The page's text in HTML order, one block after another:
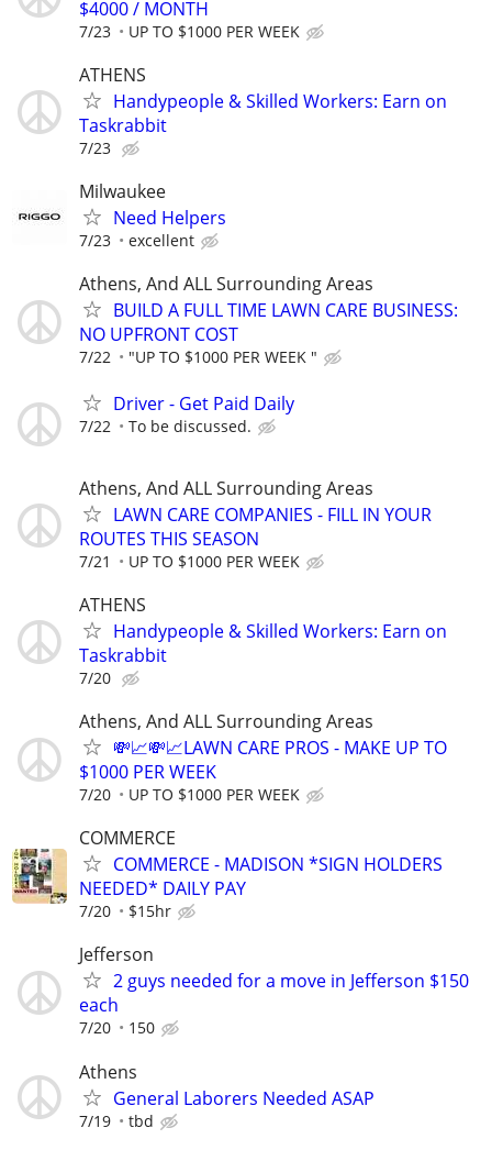
$4000 / MONTH
7/23 UP TO $1000 PER WEEK
ATHENS
Handypeople & Skilled Workers: Earn on
Taskrabbit
7/23
Milwaukee
Need Helpers
7/23 excellent
Athens, And ALL Surrounding Areas
BUILD A FULL TIME LAWN CARE BUSINESS:
NO UPFRONT COST
7/22 "UP TO $1000 PER WEEK "
Driver - Get Paid Daily
7/22 To be discussed.
Athens, And ALL Surrounding Areas
LAWN CARE COMPANIES - FILL IN YOUR
ROUTES THIS SEASON
7/21 UP TO $1000 PER WEEK
ATHENS
Handypeople & Skilled Workers: Earn on
Taskrabbit
7/20
Athens, And ALL Surrounding Areas
💸📈💸📈LAWN CARE PROS - MAKE UP TO
$1000 PER WEEK
7/20 UP TO $1000 PER WEEK
COMMERCE
COMMERCE - MADISON *SIGN HOLDERS
NEEDED* DAILY PAY
7/20 $15hr
Jefferson
2 guys needed for a move in Jefferson $150
each
7/20 150
Athens
General Laborers Needed ASAP
7/19 tbd